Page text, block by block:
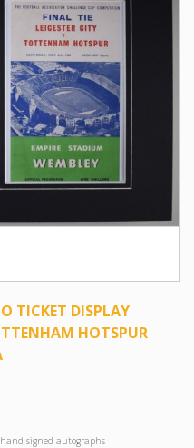
TICKET DISPLAY
HOTSPUR
signed autographs